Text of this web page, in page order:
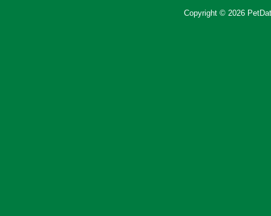
Copyright © 2026